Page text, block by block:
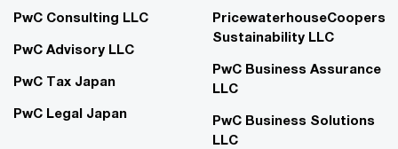
PwC Consulting LLC
PwC Advisory LLC
PwC Tax Japan
PwC Legal Japan
PricewaterhouseCoopers
Sustainability LLC
PwC Business Assurance
LLC
PwC Business Solutions
LLC